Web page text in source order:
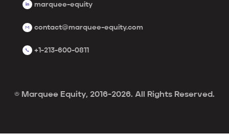
marquee-equity
contact@marquee-equity.com
+1-213-600-0811
© Marquee Equity, 2016-2026. All Rights Reserved.